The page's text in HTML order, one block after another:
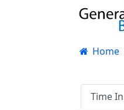
Home
Time In